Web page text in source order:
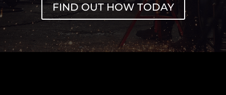
FIND OUT HOW TODAY